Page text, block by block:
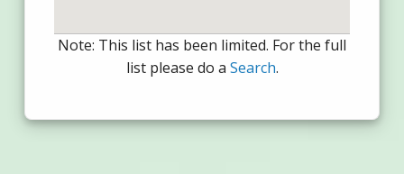
Note: This list has been limited. For the full
list please do a Search.